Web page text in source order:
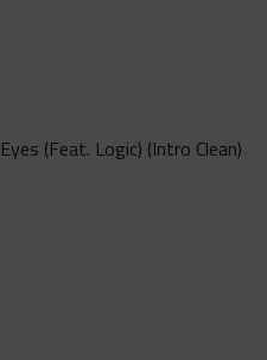
(Feat. Logic) (Intro Clean)